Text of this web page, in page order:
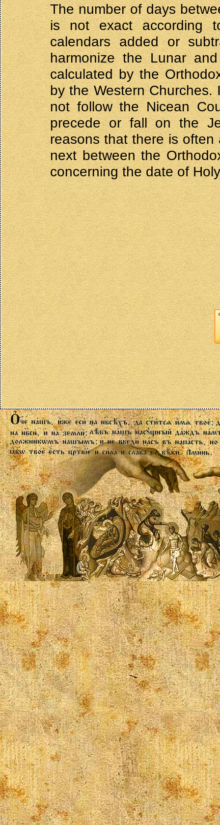
The number of days
is not exact according
calendars added or
harmonize the Lunar
calculated by the
by the Western
not follow the Nicean
precede or fall on the
reasons that there is
next between the
concerning the date of